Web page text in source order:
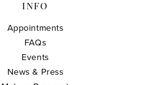
INFO
Appointments
FAQs
Events
News & Press